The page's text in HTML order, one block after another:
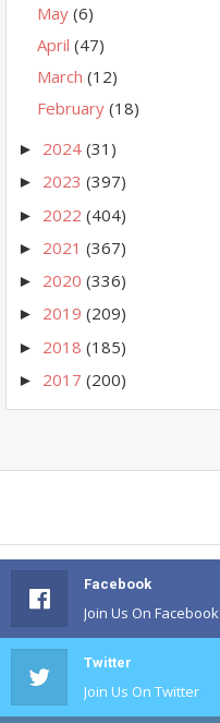
May (6)
April (47)
March (12)
February (18)
► 2024 (31)
► 2023 (397)
► 2022 (404)
► 2021 (367)
► 2020 (336)
► 2019 (209)
► 2018 (185)
► 2017 (200)
Facebook
Join Us On Facebook
Twitter
Join Us On Twitter